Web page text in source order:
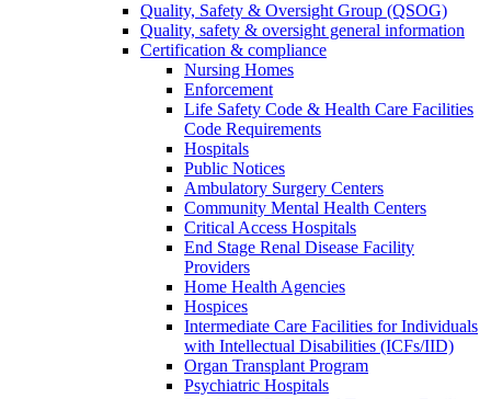
Quality, Safety & Oversight Group (QSOG)
Quality, safety & oversight general information
Certification & compliance
Nursing Homes
Enforcement
Life Safety Code & Health Care Facilities
Code Requirements
Hospitals
Public Notices
Ambulatory Surgery Centers
Community Mental Health Centers
Critical Access Hospitals
End Stage Renal Disease Facility
Providers
Home Health Agencies
Hospices
Intermediate Care Facilities for Individuals
with Intellectual Disabilities (ICFs/IID)
Organ Transplant Program
Psychiatric Hospitals